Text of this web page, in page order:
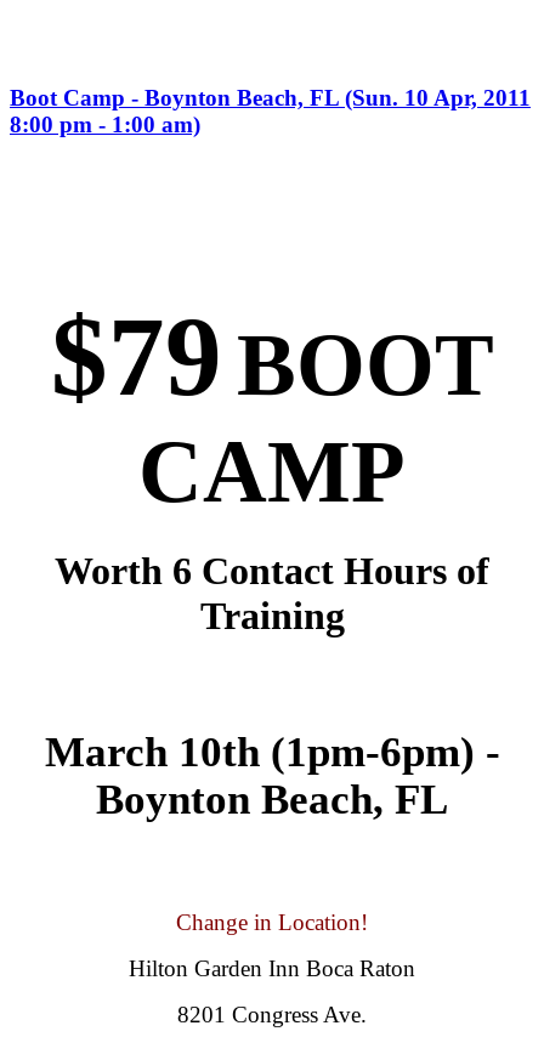
Boot Camp - Boynton Beach, FL (Sun. 10 Apr, 2011
8:00 pm - 1:00 am)
$79BOOT
CAMP
Worth 6 Contact Hours of
Training
March 10th (1pm-6pm) -
Boynton Beach, FL
Change in Location!
Hilton Garden Inn Boca Raton
8201 Congress Ave.